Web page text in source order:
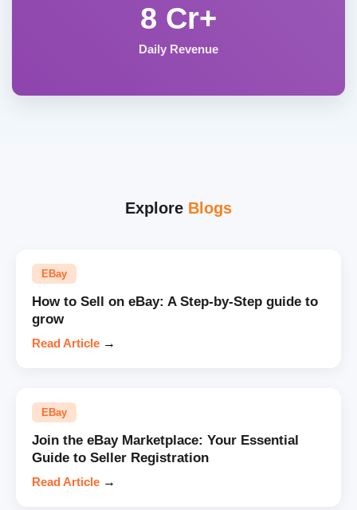
8 Cr+
Daily Revenue
Explore Blogs
EBay
How to Sell on eBay: A Step-by-Step guide to
grow
Read Article →
EBay
Join the eBay Marketplace: Your Essential
Guide to Seller Registration
Read Article →